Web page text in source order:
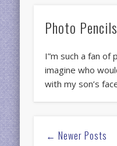
Photo
I”m such a fan of
imagine who
with my son’s
← Newer Posts